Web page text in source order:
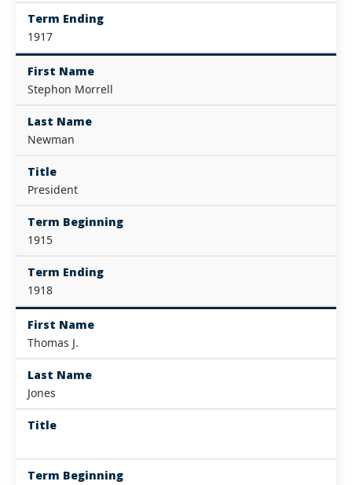
Term Ending
1917
First Name
Stephon Morrell
Last Name
Newman
Title
President
Term Beginning
1915
Term Ending
1918
First Name
Thomas J.
Last Name
Jones
Title
Term Beginning